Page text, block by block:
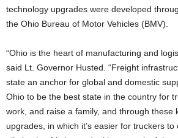
technology upgrades were developed
the Ohio Bureau of Motor Vehicles (BMV).
“Ohio is the heart of manufacturing and
said Lt. Governor Husted. “Freight
state an anchor for global and domestic
Ohio to be the best state in the country for
work, and raise a family, and through these
upgrades, in which it’s easier for truckers to